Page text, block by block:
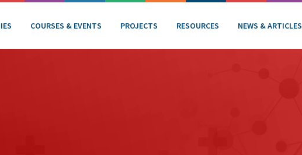
COURSES & EVENTS PROJECTS RESOURCES NEWS & ARTICLES